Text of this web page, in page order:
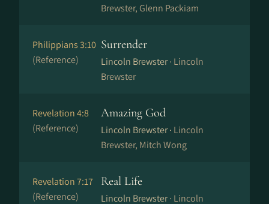
Brewster, Glenn Packiam
Philippians 3:10
(Reference)
Surrender
Lincoln Brewster · Lincoln
Brewster
Revelation 4:8
(Reference)
Amazing God
Lincoln Brewster · Lincoln
Brewster, Mitch Wong
Revelation 7:17
(Reference)
Real Life
Lincoln Brewster · Lincoln